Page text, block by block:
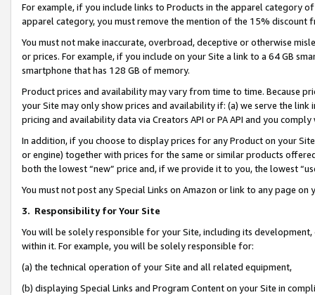
For example, if you include links to Products in the apparel category
apparel category, you must remove the mention of the 15% discount
You must not make inaccurate, overbroad, deceptive or otherwise
or prices. For example, if you include on your Site a link to a 64 GB
smartphone that has 128 GB of memory.
Product prices and availability may vary from time to time. Because
your Site may only show prices and availability if: (a) we serve the
pricing and availability data via Creators API or PA API and you
In addition, if you choose to display prices for any Product on your
or engine) together with prices for the same or similar products
both the lowest “new” price and, if we provide it to you, the lowest
You must not post any Special Links on Amazon or link to any page
3. Responsibility for Your Site
You will be solely responsible for your Site, including its
within it. For example, you will be solely responsible for:
(a) the technical operation of your Site and all related equipment,
(b) displaying Special Links and Program Content on your Site in